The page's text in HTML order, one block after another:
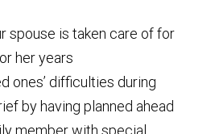
spouse is taken care of for
her years
ones’ difficulties during
by having planned ahead